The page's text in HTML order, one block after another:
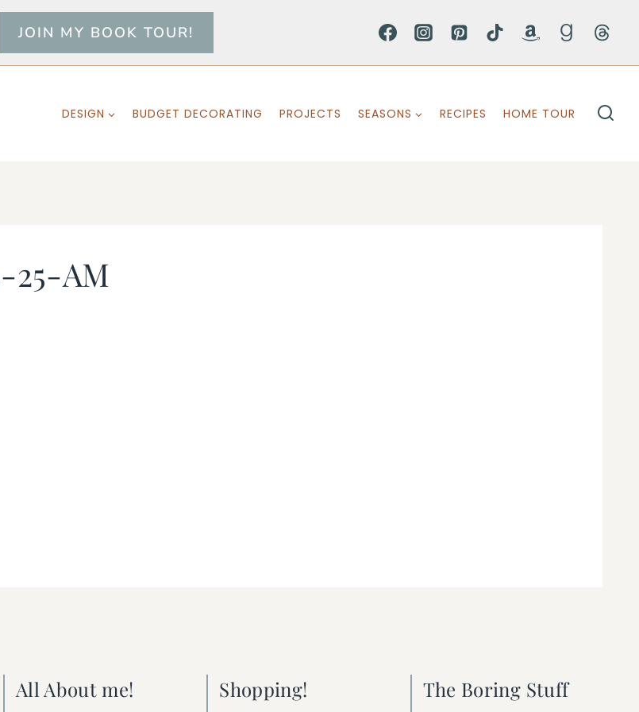
JOIN MY BOOK TOUR!
DESIGN BUDGET DECORATING PROJECTS SEASONS RECIPES HOME TOUR
25-AM
All About me! Shopping! The Boring Stuff